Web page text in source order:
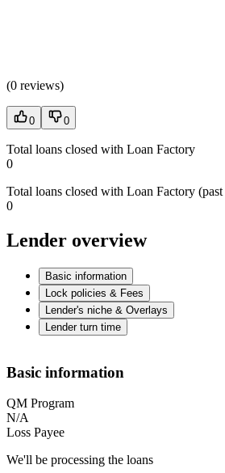
(0 reviews)
0 0
Total loans closed with Loan Factory
0
Total loans closed with Loan Factory
0
Lender overview
Basic information
Lock policies & Fees
Lender's niche & Overlays
Lender turn time
Basic information
QM Program
N/A
Loss Payee
We'll be processing the loans